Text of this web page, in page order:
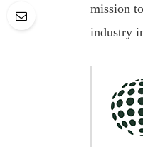
mission
industry